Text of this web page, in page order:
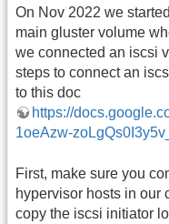
On Nov 2022 we
main gluster volume
we connected an iscsi
steps to connect an
to this doc
https://
1oeAzw-
First, make sure you
hypervisor hosts in our
copy the iscsi initiator